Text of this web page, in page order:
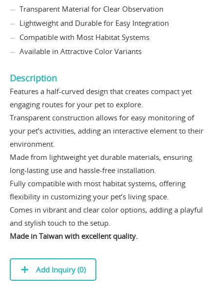
Transparent Material for Clear Observation
Lightweight and Durable for Easy Integration
Compatible with Most Habitat Systems
Available in Attractive Color Variants
Description
Features a half-curved design that creates compact yet
engaging routes for your pet to explore.
Transparent construction allows for easy monitoring of
your pet’s activities, adding an interactive element to their
environment.
Made from lightweight yet durable materials, ensuring
long-lasting use and hassle-free installation.
Fully compatible with most habitat systems, offering
flexibility in customizing your pet’s living space.
Comes in vibrant and clear color options, adding a playful
and stylish touch to the setup.
Made in Taiwan with excellent quality.
Add Inquiry (0)